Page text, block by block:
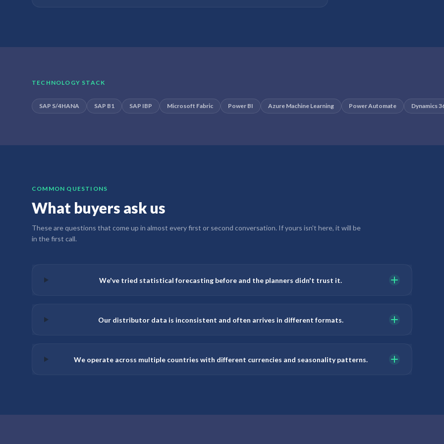
TECHNOLOGY STACK
SAP S/4HANA SAP B1 SAP IBP Microsoft Fabric Power BI Azure Machine Learning Power Automate Dynamics
COMMON QUESTIONS
What buyers ask us
These are questions that come up in almost every first or second conversation. If yours isn't here, it will be
in the first call.
We've tried statistical forecasting before and the planners didn't trust it.
Our distributor data is inconsistent and often arrives in different formats.
We operate across multiple countries with different currencies and seasonality patterns.